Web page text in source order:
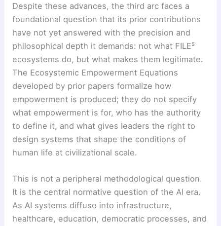
Despite these advances, the third arc faces a
foundational question that its prior contributions
have not yet answered with the precision and
philosophical depth it demands: not what FILE⁵
ecosystems do, but what makes them legitimate.
The Ecosystemic Empowerment Equations
developed by prior papers formalize how
empowerment is produced; they do not specify
what empowerment is for, who has the authority
to define it, and what gives leaders the right to
design systems that shape the conditions of
human life at civilizational scale.
This is not a peripheral methodological question.
It is the central normative question of the AI era.
As AI systems diffuse into infrastructure,
healthcare, education, democratic processes, and